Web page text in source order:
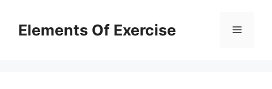
contentElements Of Exercise Menu